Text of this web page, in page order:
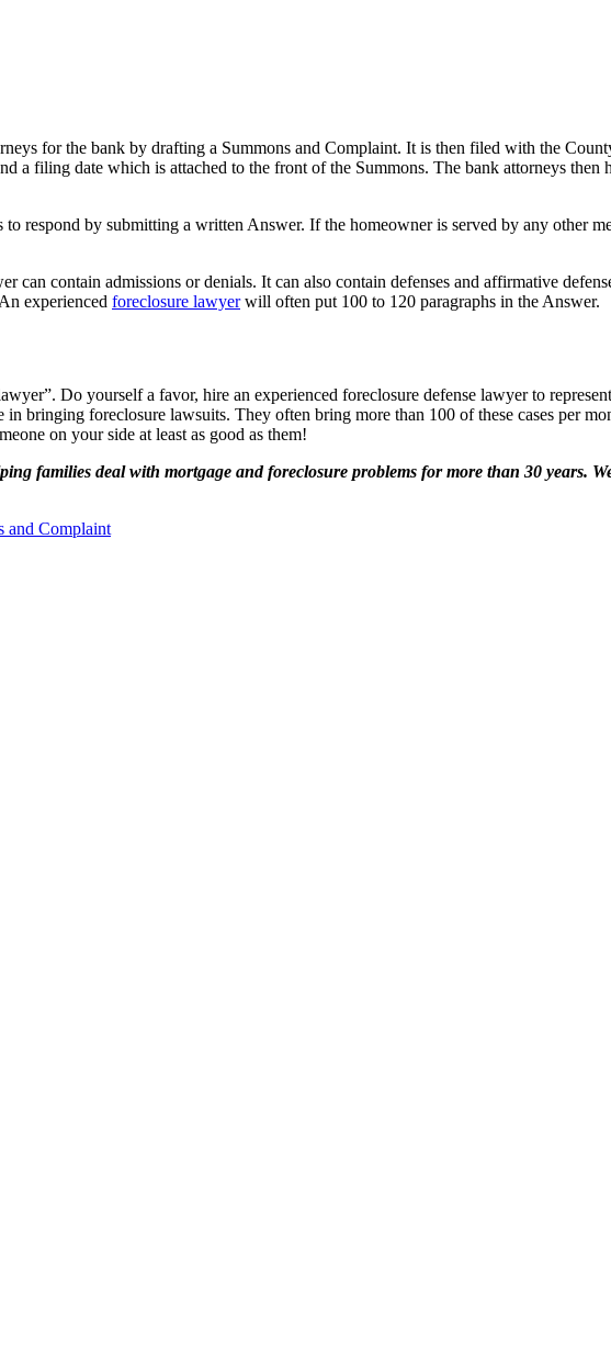
for the bank by drafting a Summons and Complaint. It is then filed with the
a filing date which is attached to the front of the Summons. The bank attorneys then
respond by submitting a written Answer. If the homeowner is served by any other
can contain admissions or denials. It can also contain defenses and affirmative
experienced foreclosure lawyerwill often put 100 to 120 paragraphs in the Answer.
Do yourself a favor, hire an experienced foreclosure defense lawyer to
bringing foreclosure lawsuits. They often bring more than 100 of these cases per
on your side at least as good as them!
families deal with mortgage and foreclosure problems for more than 30 years.
and Complaint